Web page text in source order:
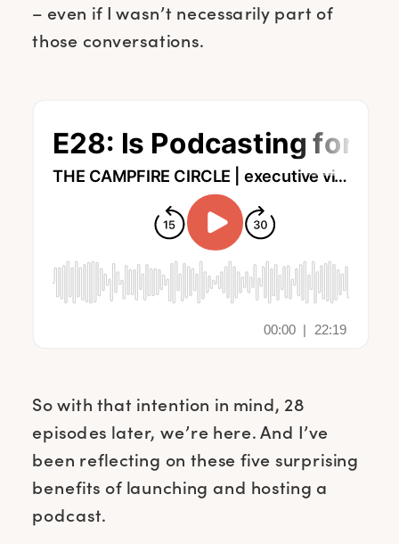
– even if I wasn’t necessarily part of
those conversations.
So with that intention in mind, 28
episodes later, we’re here. And I’ve
been reflecting on these five surprising
benefits of launching and hosting a
podcast.